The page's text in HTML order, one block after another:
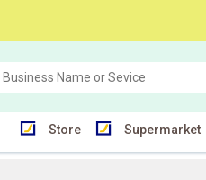
Store Supermarket